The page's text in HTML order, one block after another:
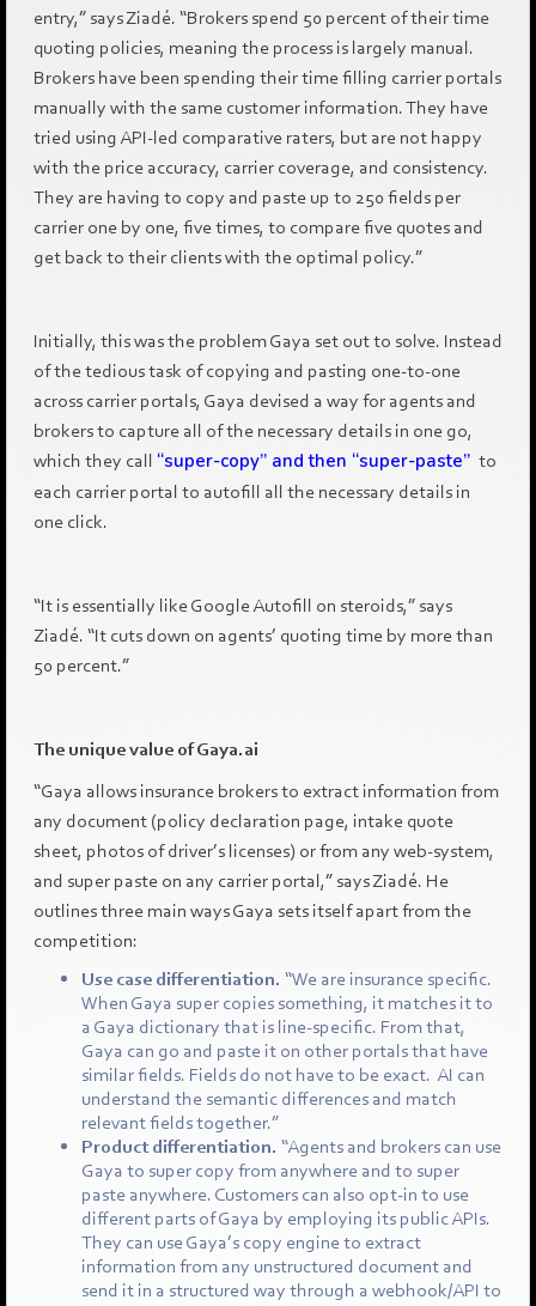
entry,” says Ziadé. “Brokers spend 50 percent of their time
quoting policies, meaning the process is largely manual.
Brokers have been spending their time filling carrier portals
manually with the same customer information. They have
tried using API-led comparative raters, but are not happy
with the price accuracy, carrier coverage, and consistency.
They are having to copy and paste up to 250 fields per
carrier one by one, five times, to compare five quotes and
get back to their clients with the optimal policy.”
Initially, this was the problem Gaya set out to solve. Instead
of the tedious task of copying and pasting one-to-one
across carrier portals, Gaya devised a way for agents and
brokers to capture all of the necessary details in one go,
which they call “super-copy” and then “super-paste” to
each carrier portal to autofill all the necessary details in
one click.
“It is essentially like Google Autofill on steroids,” says
Ziadé. “It cuts down on agents’ quoting time by more than
50 percent.”
The unique value of Gaya.ai
“Gaya allows insurance brokers to extract information from
any document (policy declaration page, intake quote
sheet, photos of driver’s licenses) or from any web-system,
and super paste on any carrier portal,” says Ziadé. He
outlines three main ways Gaya sets itself apart from the
competition:
Use case differentiation. “We are insurance specific.
When Gaya super copies something, it matches it to
a Gaya dictionary that is line-specific. From that,
Gaya can go and paste it on other portals that have
similar fields. Fields do not have to be exact. AI can
understand the semantic differences and match
relevant fields together.”
Product differentiation. “Agents and brokers can use
Gaya to super copy from anywhere and to super
paste anywhere. Customers can also opt-in to use
different parts of Gaya by employing its public APIs.
They can use Gaya’s copy engine to extract
information from any unstructured document and
send it in a structured way through a webhook/API to